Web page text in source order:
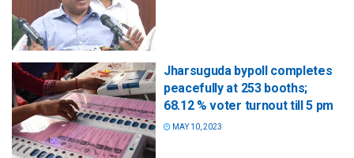
Jharsuguda bypoll completes
peacefully at 253 booths;
68.12 % voter turnout till 5 pm
MAY 10, 2023